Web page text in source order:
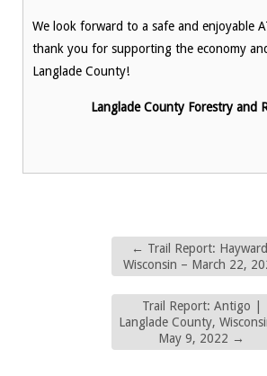
We look forward to a safe and enjoyable
thank you for supporting the economy
Langlade County!
Langlade County Forestry and
← Trail Report:
Wisconsin – March 22,
Trail Report: Antigo |
Langlade County,
May 9, 2022 →